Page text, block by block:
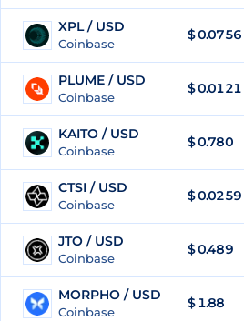
86 XPL / USD
Coinbase
$0.0756
87 PLUME / USD
Coinbase
$0.0121
88 KAITO / USD
Coinbase
$0.780
89 CTSI / USD
Coinbase
$0.0259
90 JTO / USD
Coinbase
$0.489
91 MORPHO / USD
Coinbase
$ 1.88